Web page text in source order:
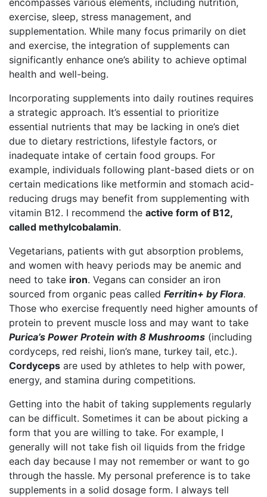
exercise, sleep, stress management, and
supplementation. While many focus primarily on diet
and exercise, the integration of supplements can
significantly enhance one’s ability to achieve optimal
health and well-being.
Incorporating supplements into daily routines requires
a strategic approach. It’s essential to prioritize
essential nutrients that may be lacking in one’s diet
due to dietary restrictions, lifestyle factors, or
inadequate intake of certain food groups. For
example, individuals following plant-based diets or on
certain medications like metformin and stomach acid-
reducing drugs may benefit from supplementing with
vitamin B12. I recommend the active form of B12,
called methylcobalamin.
Vegetarians, patients with gut absorption problems,
and women with heavy periods may be anemic and
need to take iron. Vegans can consider an iron
sourced from organic peas called Ferritin+ by Flora.
Those who exercise frequently need higher amounts of
protein to prevent muscle loss and may want to take
Purica’s Power Protein with 8 Mushrooms (including
cordyceps, red reishi, lion’s mane, turkey tail, etc.).
Cordyceps are used by athletes to help with power,
energy, and stamina during competitions.
Getting into the habit of taking supplements regularly
can be difficult. Sometimes it can be about picking a
form that you are willing to take. For example, I
generally will not take fish oil liquids from the fridge
each day because I may not remember or want to go
through the hassle. My personal preference is to take
supplements in a solid dosage form. I always tell